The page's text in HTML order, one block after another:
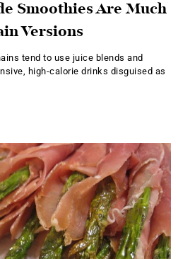
Smoothies Are Much
Versions
tend to use juice blends and
high-calorie drinks disguised as